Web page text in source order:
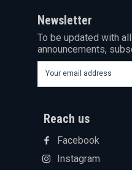
Newsletter
To be updated with
announcements,
Reach us
Facebook
Instagram